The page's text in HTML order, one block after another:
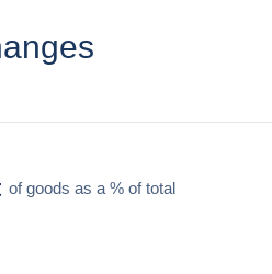
of goods as a % of total